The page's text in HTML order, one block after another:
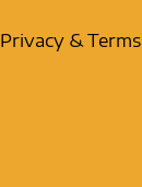
Privacy & Terms